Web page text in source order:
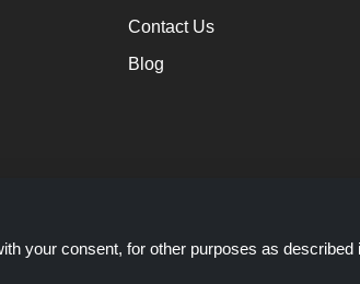
Contact Us
Blog
your consent, for other purposes as described